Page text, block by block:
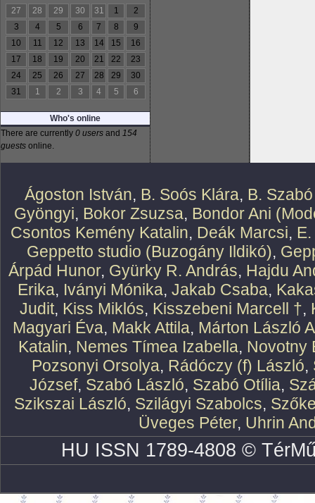
27 28 29 30 31 1
2
3
4 5 6 7 8
9
10
11 12 13 14 15
16
17
18 19 20 21 22
23
24
25 26 27 28 29
30
31
1 2 3 4 5 6
Who's online
There are currently 0 users and 154
guests online.
Ágoston István, B. Soós Klára, B.
Gyöngyi, Bokor Zsuzsa, Bondor Ani
Csontos Kemény Katalin, Deák Marcsi,
Geppetto studio (Buzogány Ildikó),
Árpád Hunor, Gyürky R. András, Hajdu
Erika, Iványi Mónika, Jakab Csaba,
Judit, Kiss Miklós, Kisszebeni Marcell †,
Magyari Éva, Makk Attila, Márton László
Katalin, Nemes Tímea Izabella, Novotny
Pozsonyi Orsolya, Rádóczy (f) László,
József, Szabó László, Szabó Otília,
Szikszai László, Szilágyi Szabolcs,
Üveges Péter, Uhrin
HU ISSN 1789-4808 ©